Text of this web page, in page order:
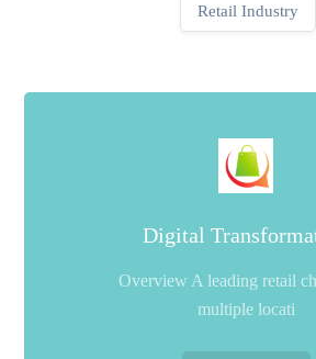
Retail Industry
Digital
Overview A leading retail
multiple locati